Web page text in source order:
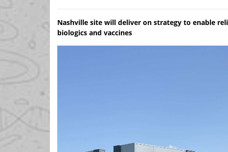
Nashville site will deliver on strategy to enable
biologics and vaccines